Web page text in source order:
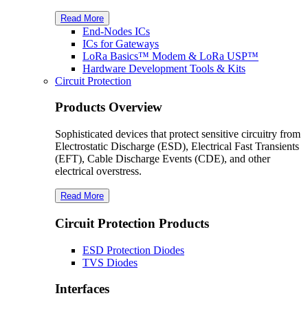
Read More
End-Nodes ICs
ICs for Gateways
LoRa Basics™ Modem & LoRa USP™
Hardware Development Tools & Kits
Circuit Protection
Products Overview
Sophisticated devices that protect sensitive circuitry from
Electrostatic Discharge (ESD), Electrical Fast Transients
(EFT), Cable Discharge Events (CDE), and other
electrical overstress.
Read More
Circuit Protection Products
ESD Protection Diodes
TVS Diodes
Interfaces